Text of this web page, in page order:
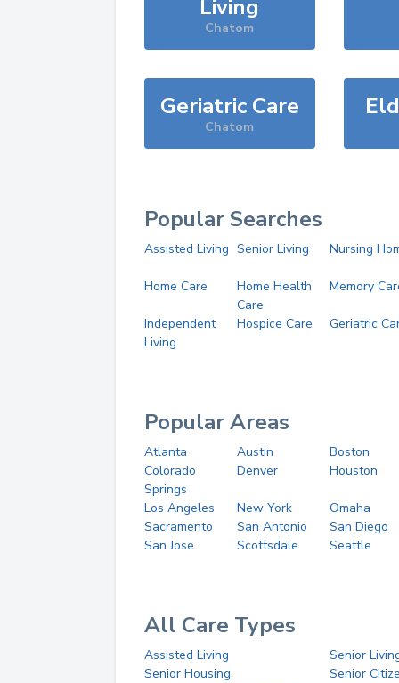
Living
Chatom
Geriatric Care
Chatom
Popular Searches
Assisted Living Senior Living Nursing
Home Care
Home Health
Care
Memory
Independent
Living
Hospice Care Geriatric
Popular Areas
Atlanta Austin
Boston
Colorado
Springs
Denver Houston
Los Angeles New York
Omaha
Sacramento
San Antonio
San Diego
San Jose
Scottsdale Seattle
All Care Types
Assisted Living
Senior
Senior Housing
Senior